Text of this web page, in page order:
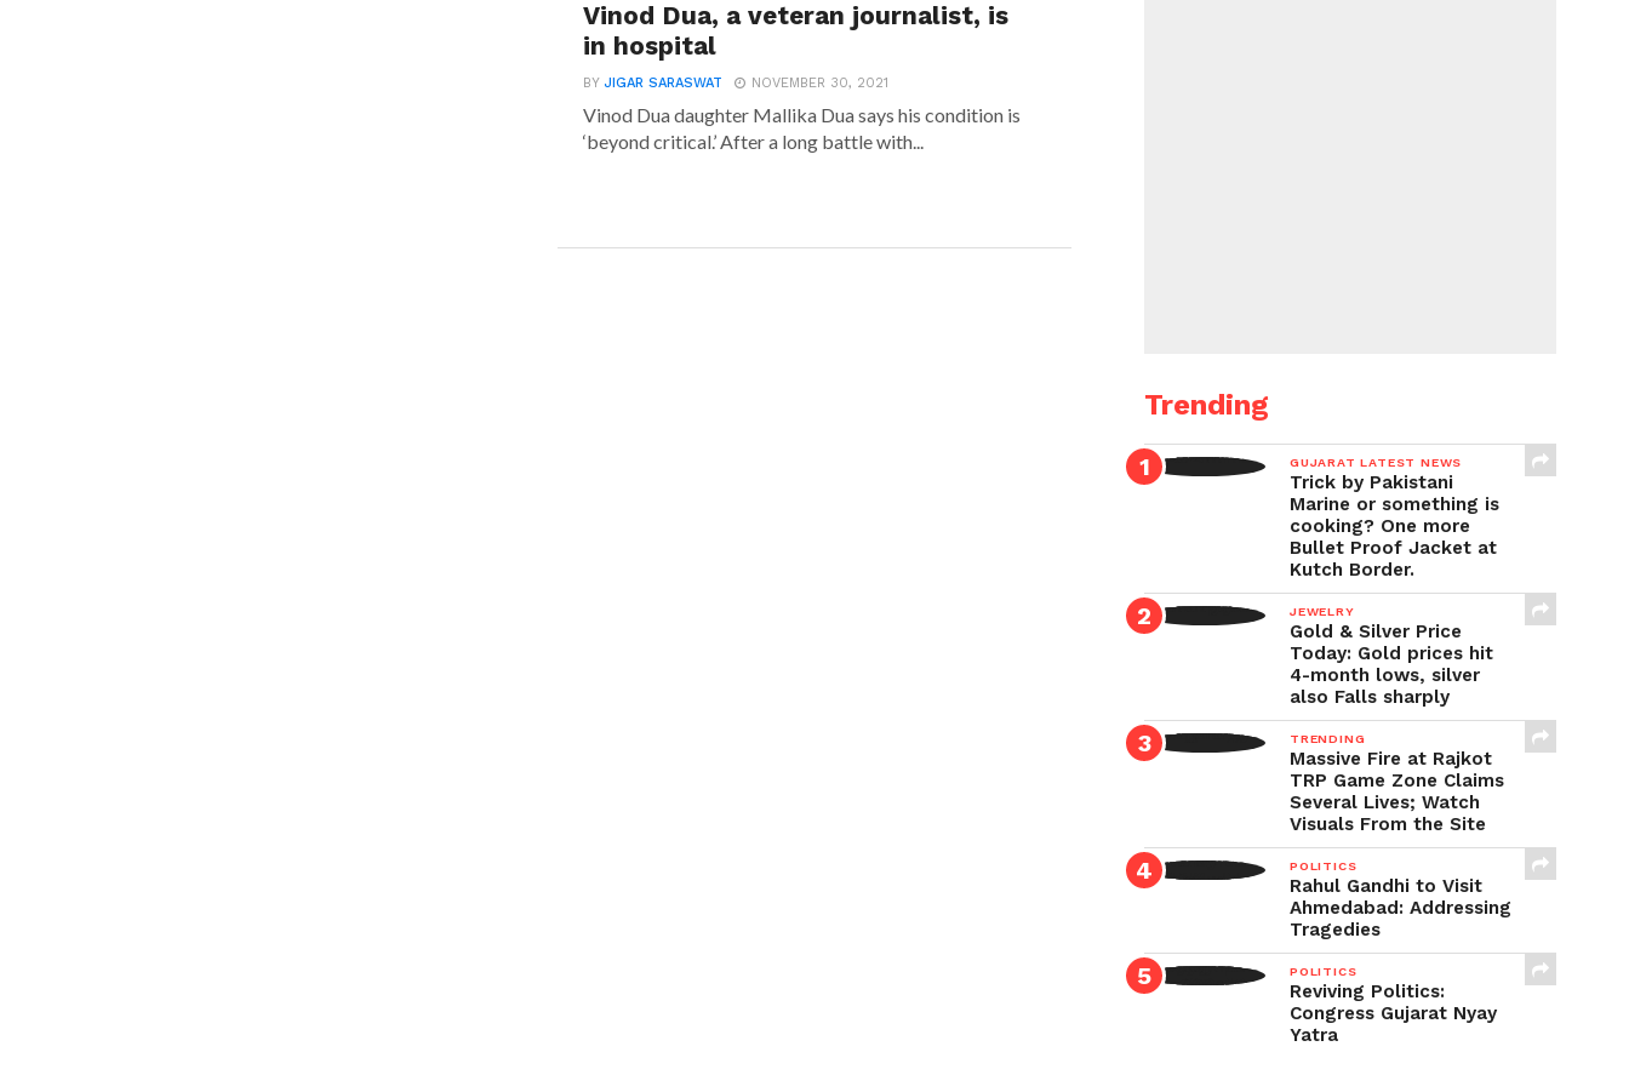
Vinod Dua, a veteran journalist, is
in hospital
BYJIGAR SARASWAT NOVEMBER 30, 2021
Vinod Dua daughter Mallika Dua says his condition is
‘beyond critical.’ After a long battle with...
Trending
GUJARAT LATEST NEWS
Trick by Pakistani
Marine or something is
cooking? One more
Bullet Proof Jacket at
Kutch Border.
JEWELRY
Gold & Silver Price
Today: Gold prices hit
4-month lows, silver
also Falls sharply
TRENDING
Massive Fire at Rajkot
TRP Game Zone Claims
Several Lives; Watch
Visuals From the Site
POLITICS
Rahul Gandhi to Visit
Ahmedabad: Addressing
Tragedies
POLITICS
Reviving Politics:
Congress Gujarat Nyay
Yatra